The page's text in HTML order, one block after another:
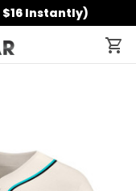
$16 Instantly)